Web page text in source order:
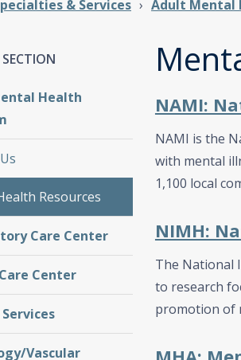
& Services Adult Mental
NAMI:
NAMI is the
with mental
1,100 local
NIMH:
The National
to research
promotion of
Health
Resources
Care Center
Center
Vascular